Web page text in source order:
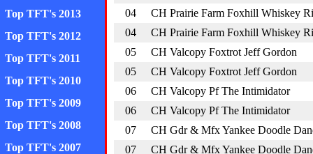
Top TFT's 2013
Top TFT's 2012
Top TFT's 2011
Top TFT's 2010
Top TFT's 2009
Top TFT's 2008
Top TFT's 2007
04
CH Prairie Farm Foxhill Whiskey
04
CH Prairie Farm Foxhill Whiskey
05
CH Valcopy Foxtrot Jeff Gordon
05
CH Valcopy Foxtrot Jeff Gordon
06
CH Valcopy Pf The Intimidator
06
CH Valcopy Pf The Intimidator
07
CH Gdr & Mfx Yankee Doodle
07
CH Gdr & Mfx Yankee Doodle